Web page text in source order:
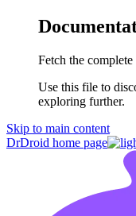
Fetch the
Use this file to
exploring further.
Skip to main content
DrDroid home page